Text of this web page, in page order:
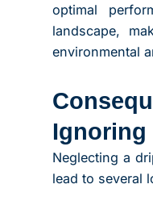
optimal
landscape,
environmental
Ignoring
Neglecting a
lead to several